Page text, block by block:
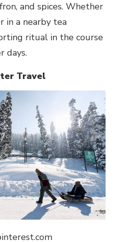
and spices. Whether
in a nearby tea
ritual in the course
days.
Travel